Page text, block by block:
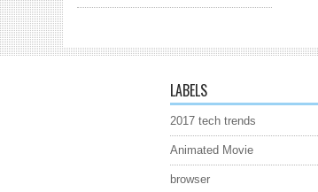
LABELS
2017 tech trends
Animated Movie
browser